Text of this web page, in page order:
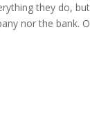
they do,
nor the bank.